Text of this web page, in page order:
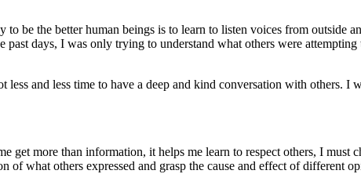
be the better human beings is to learn to listen voices from outside
days, I was only trying to understand what others were
and less time to have a deep and kind conversation with others. I
get more than information, it helps me learn to respect others, I
of what others expressed and grasp the cause and effect of different